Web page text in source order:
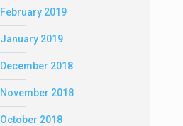
February 2019
January 2019
December 2018
November 2018
October 2018